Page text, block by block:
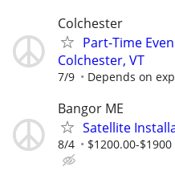
Colchester
Part-Time
Colchester, VT
7/9 Depends on
Bangor ME
Satellite
8/4 $1200.00-